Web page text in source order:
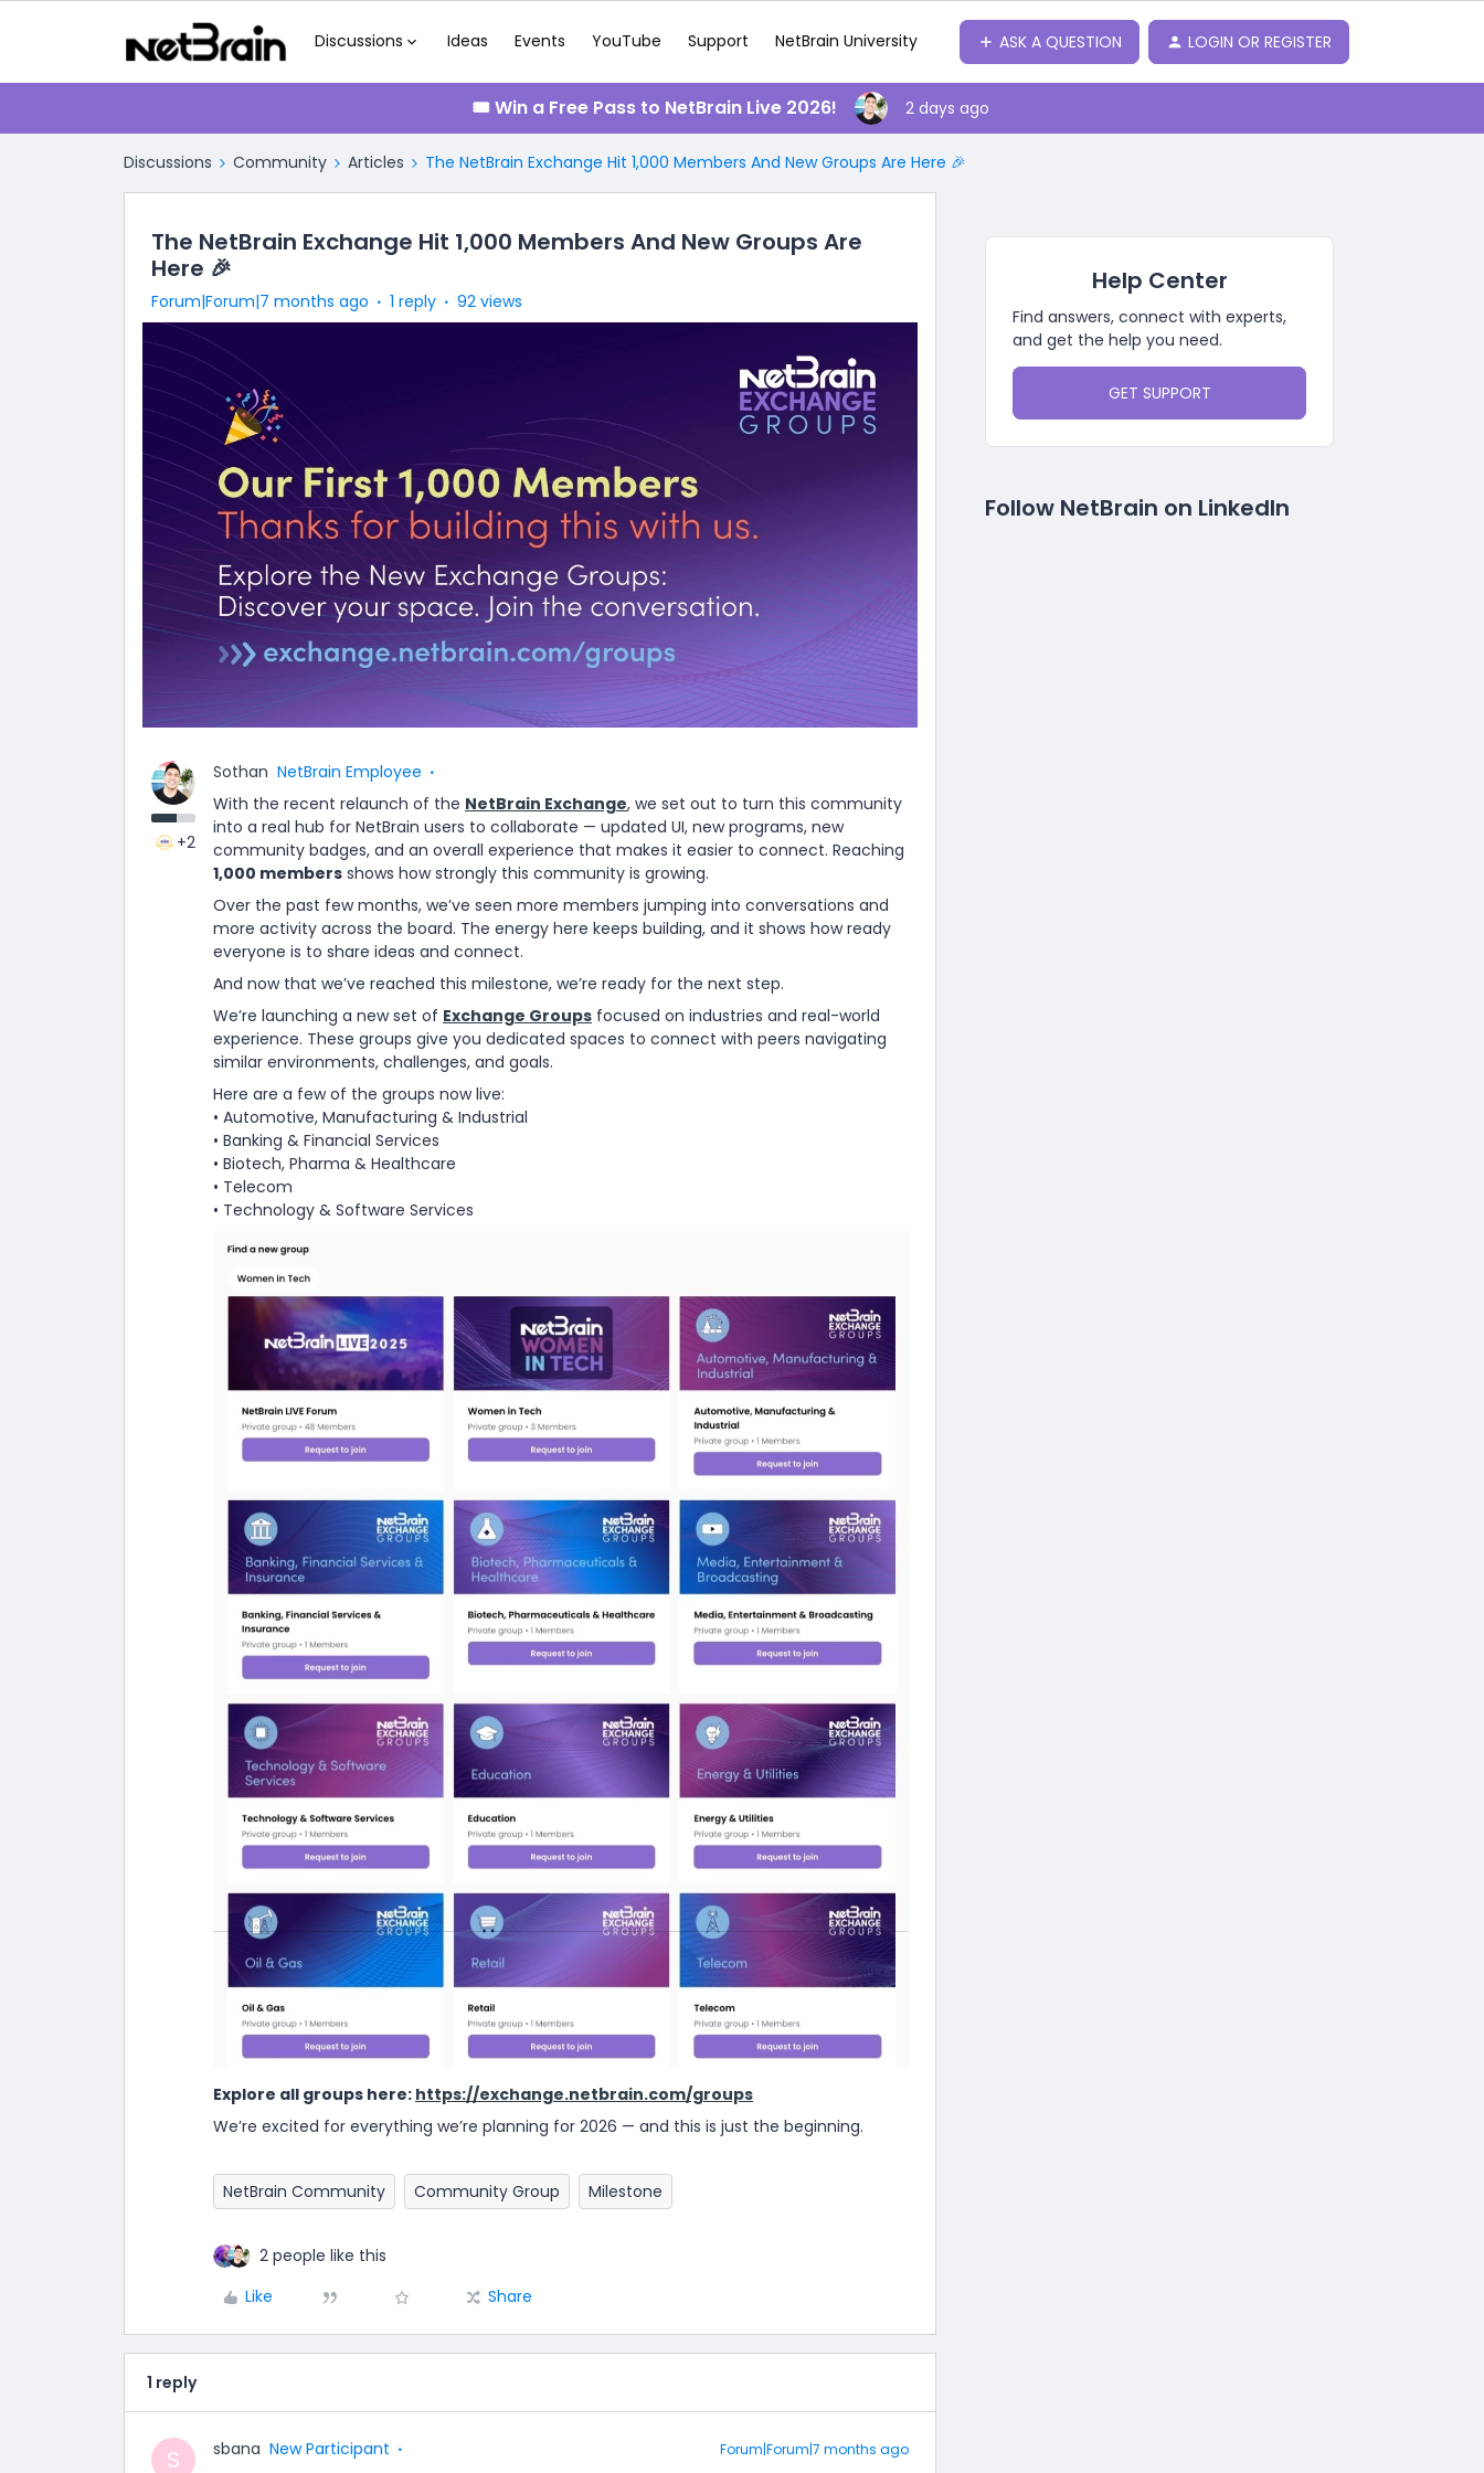
Discussions Ideas Events YouTube Support NetBrain University ASK A QUESTION LOGIN OR REGISTER
🎟️ Win a Free Pass to NetBrain Live 2026! 2 days ago
Discussions Community Articles The NetBrain Exchange Hit 1,000 Members And New Groups Are Here 🎉
The NetBrain Exchange Hit 1,000 Members And New Groups Are
Here 🎉
Forum|Forum|7 months ago 1 reply 92 views
+2
Sothan NetBrain Employee
With the recent relaunch of the NetBrain Exchange, we set out to turn this community
into a real hub for NetBrain users to collaborate — updated UI, new programs, new
community badges, and an overall experience that makes it easier to connect. Reaching
1,000 members shows how strongly this community is growing.
Over the past few months, we’ve seen more members jumping into conversations and
more activity across the board. The energy here keeps building, and it shows how ready
everyone is to share ideas and connect.
And now that we’ve reached this milestone, we’re ready for the next step.
We’re launching a new set of Exchange Groups focused on industries and real-world
experience. These groups give you dedicated spaces to connect with peers navigating
similar environments, challenges, and goals.
Here are a few of the groups now live:
• Automotive, Manufacturing & Industrial
• Banking & Financial Services
• Biotech, Pharma & Healthcare
• Telecom
• Technology & Software Services
Explore all groups here: https://exchange.netbrain.com/groups
We’re excited for everything we’re planning for 2026 — and this is just the beginning.
NetBrain Community Community Group Milestone
2 people like this
Like
Share
1 reply
S sbana New Participant Forum|Forum|7 months ago
Help Center
Find answers, connect with experts,
and get the help you need.
GET SUPPORT
Follow NetBrain on LinkedIn